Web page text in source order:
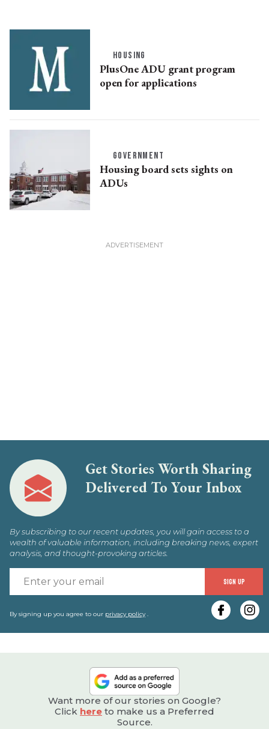
HOUSING
PlusOne ADU grant program
open for applications
GOVERNMENT
Housing board sets sights on
ADUs
Get Stories Worth Sharing
Delivered To Your Inbox
By subscribing to our recent updates, you will gain access to a
wealth of valuable information, including breaking news, expert
analysis, and thought-provoking articles.
SIGN UP
By signing up you agree to our privacy policy.
Want more of our stories on Google?
Click here to make us a Preferred
Source.